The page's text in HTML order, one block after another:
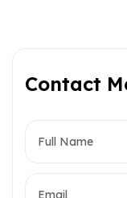
Contact